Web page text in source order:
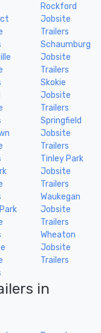
Rockford
Jobsite
Trailers
Schaumburg
Jobsite
Trailers
Skokie
Jobsite
Trailers
Springfield
Jobsite
Trailers
Tinley Park
Jobsite
Trailers
Waukegan
Jobsite
Trailers
Wheaton
Jobsite
Trailers
in